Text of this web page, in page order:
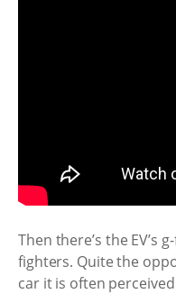
Then there’s the EV’s
fighters. Quite the
car it is often